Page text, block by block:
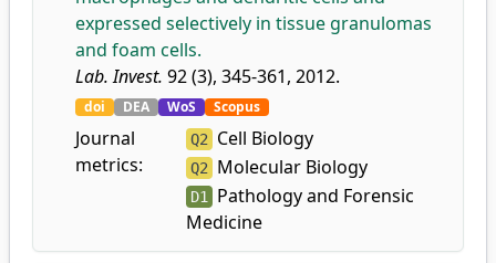
expressed selectively in tissue granulomas
and foam cells.
Lab. Invest. 92 (3), 345-361, 2012.
doi DEA WoS Scopus
Journal
metrics:
Q2 Cell Biology
Q2 Molecular Biology
D1 Pathology and Forensic
Medicine